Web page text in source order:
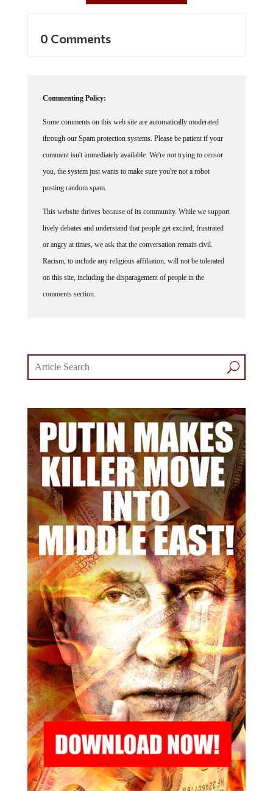
0 Comments
Commenting Policy:
Some comments on this web site are automatically moderated
through our Spam protection systems. Please be patient if your
comment isn't immediately available. We're not trying to censor
you, the system just wants to make sure you're not a robot
posting random spam.
This website thrives because of its community. While we support
lively debates and understand that people get excited, frustrated
or angry at times, we ask that the conversation remain civil.
Racism, to include any religious affiliation, will not be tolerated
on this site, including the disparagement of people in the
comments section.